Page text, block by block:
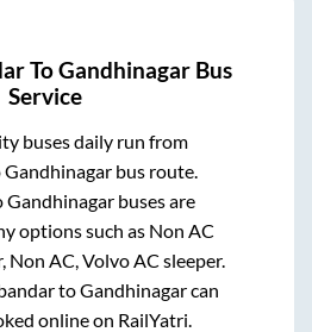
ToGandhinagar Bus
Service
buses daily run from
Gandhinagar bus route.
Gandhinagar buses are
options such as Non AC
Non AC, Volvo AC sleeper.
toGandhinagarcan
online on RailYatri.